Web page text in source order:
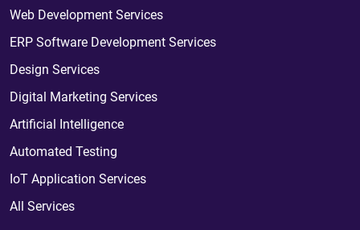
Web Development Services
ERP Software Development Services
Design Services
Digital Marketing Services
Artificial Intelligence
Automated Testing
IoT Application Services
All Services